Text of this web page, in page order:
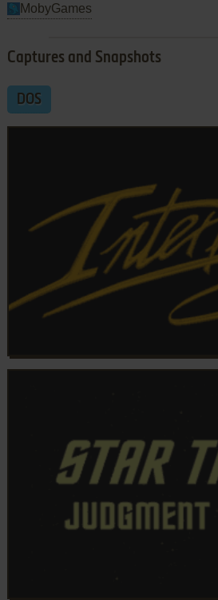
MobyGames
Captures and Snapshots
DOS